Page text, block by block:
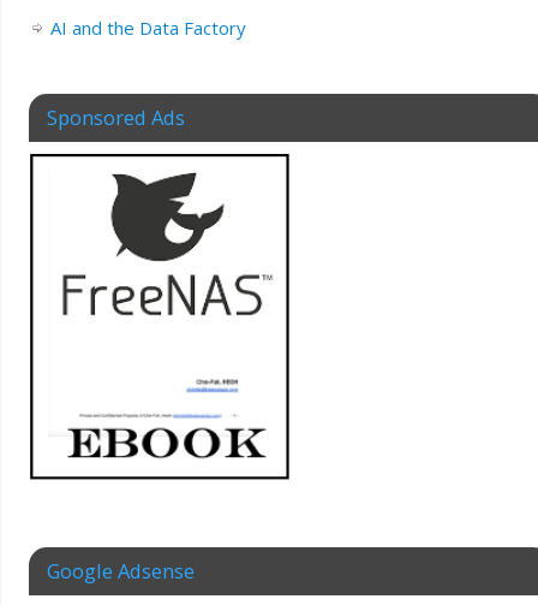
AI and the Data Factory
Sponsored Ads
Google Adsense